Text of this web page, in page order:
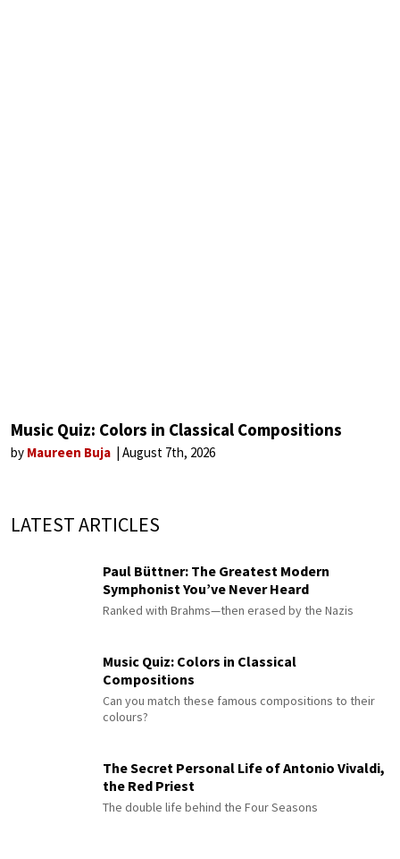
Music Quiz: Colors in Classical Compositions
by Maureen Buja August 7th, 2026
LATEST ARTICLES
Paul Büttner: The Greatest Modern
Symphonist You’ve Never Heard
Ranked with Brahms—then erased by the Nazis
Music Quiz: Colors in Classical
Compositions
Can you match these famous compositions to their
colours?
The Secret Personal Life of Antonio Vivaldi,
the Red Priest
The double life behind the Four Seasons